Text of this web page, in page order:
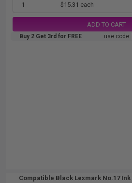
1 $15.31 each
ADD TO CART
Buy 2 Get 3rd for FREE use code:
Compatible Black Lexmark No.17